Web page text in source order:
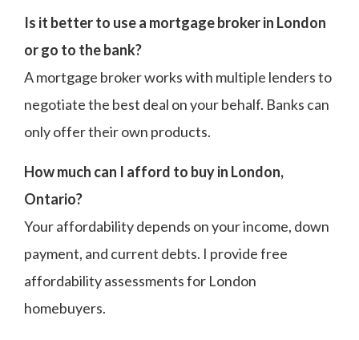
Is it better to use a mortgage broker in London
or go to the bank?
A mortgage broker works with multiple lenders to
negotiate the best deal on your behalf. Banks can
only offer their own products.
How much can I afford to buy in London,
Ontario?
Your affordability depends on your income, down
payment, and current debts. I provide free
affordability assessments for London
homebuyers.